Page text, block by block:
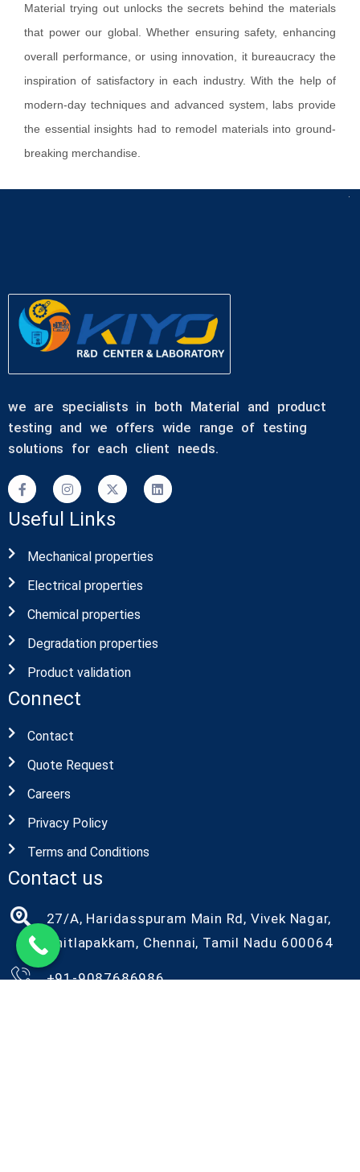
Material trying out unlocks the secrets behind the materials
that power our global. Whether ensuring safety, enhancing
overall performance, or using innovation, it bureaucracy the
inspiration of satisfactory in each industry. With the help of
modern-day techniques and advanced system, labs provide
the essential insights had to remodel materials into ground-
breaking merchandise.
we are specialists in both Material and product
testing and we offers wide range of testing
solutions for each client needs.
Useful Links
Mechanical properties
Electrical properties
Chemical properties
Degradation properties
Product validation
Connect
Contact
Quote Request
Careers
Privacy Policy
Terms and Conditions
Contact us
27/A, Haridasspuram Main Rd, Vivek Nagar,
Chitlapakkam, Chennai, Tamil Nadu 600064
+91-9087686986